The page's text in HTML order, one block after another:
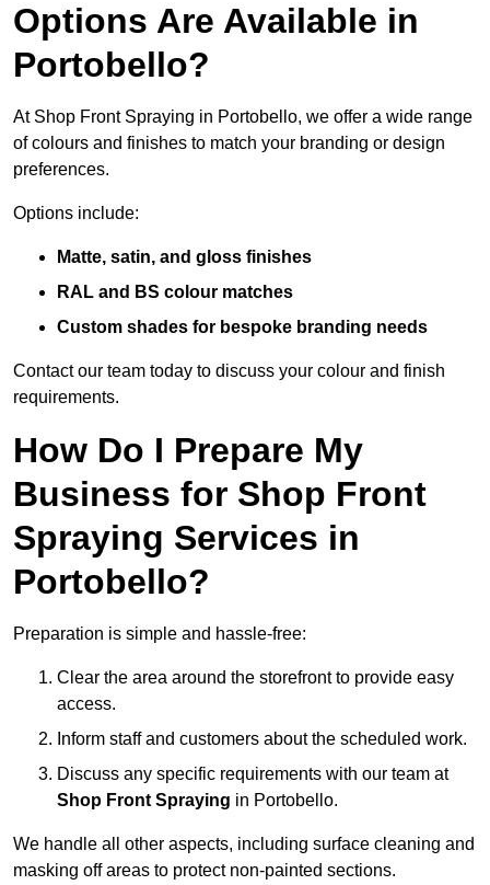
Options Are Available in
Portobello?
At Shop Front Spraying in Portobello, we offer a wide range
of colours and finishes to match your branding or design
preferences.
Options include:
Matte, satin, and gloss finishes
RAL and BS colour matches
Custom shades for bespoke branding needs
Contact our team today to discuss your colour and finish
requirements.
How Do I Prepare My
Business for Shop Front
Spraying Services in
Portobello?
Preparation is simple and hassle-free:
Clear the area around the storefront to provide easy
access.
Inform staff and customers about the scheduled work.
Discuss any specific requirements with our team at
Shop Front Spraying in Portobello.
We handle all other aspects, including surface cleaning and
masking off areas to protect non-painted sections.